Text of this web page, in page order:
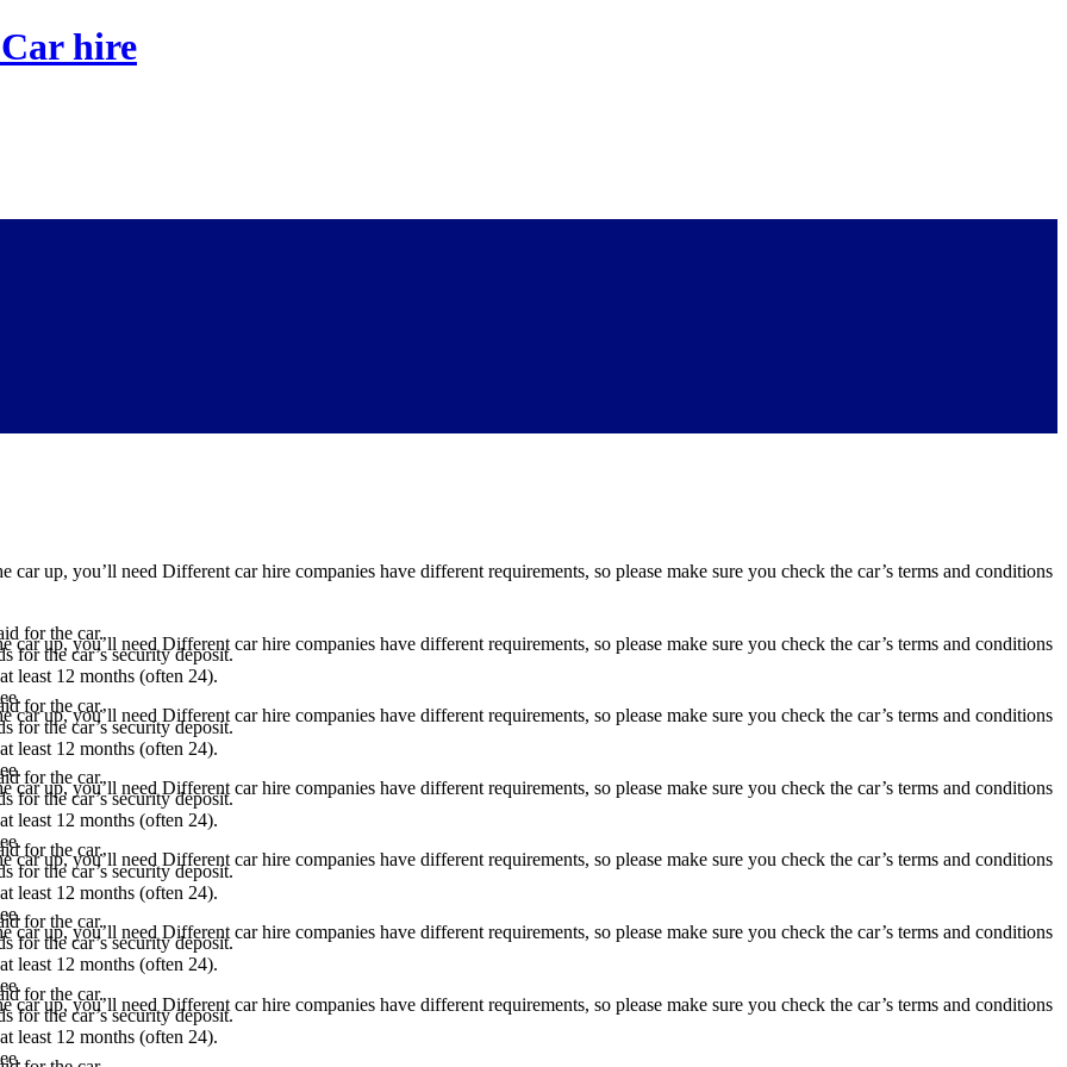
up, you’ll need Different car hire companies have different requirements, so please make sure you check the car’s terms and conditions
for the car.
for the car’s security deposit.
least 12 months (often 24).
up, you’ll need Different car hire companies have different requirements, so please make sure you check the car’s terms and conditions
for the car.
for the car’s security deposit.
least 12 months (often 24).
up, you’ll need Different car hire companies have different requirements, so please make sure you check the car’s terms and conditions
for the car.
for the car’s security deposit.
least 12 months (often 24).
up, you’ll need Different car hire companies have different requirements, so please make sure you check the car’s terms and conditions
for the car.
for the car’s security deposit.
least 12 months (often 24).
up, you’ll need Different car hire companies have different requirements, so please make sure you check the car’s terms and conditions
for the car.
for the car’s security deposit.
least 12 months (often 24).
up, you’ll need Different car hire companies have different requirements, so please make sure you check the car’s terms and conditions
for the car.
for the car’s security deposit.
least 12 months (often 24).
up, you’ll need Different car hire companies have different requirements, so please make sure you check the car’s terms and conditions